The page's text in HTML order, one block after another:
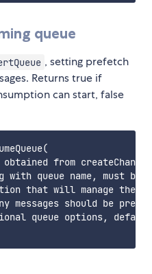
queue
, setting prefetch
Returns true if
can start, false
from
with queue name, must be
that will manage the
messages should be
queue options,